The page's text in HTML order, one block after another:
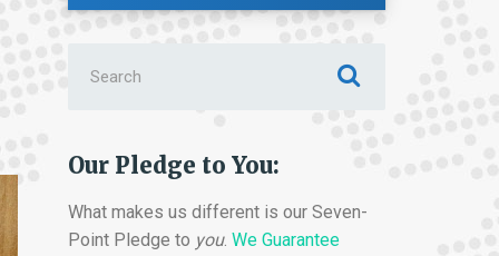
for:
Our Pledge to You:
What makes us different is our Seven-
Point Pledge to you. We Guarantee